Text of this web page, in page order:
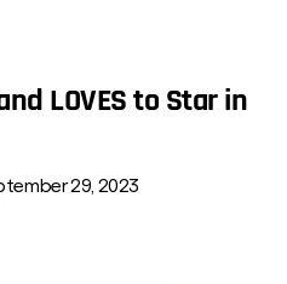
LOVES to Star in
29, 2023